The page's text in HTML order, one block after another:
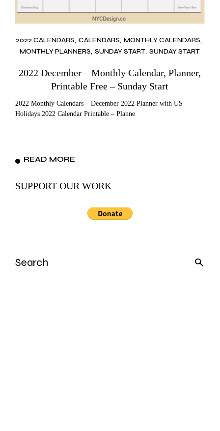
2022 CALENDARS CALENDARS MONTHLY CALENDARS
MONTHLY PLANNERS SUNDAY START SUNDAY START
2022 December – Monthly Calendar, Planner,
Printable Free – Sunday Start
2022 Monthly Calendars – December 2022 Planner with US
Holidays 2022 Calendar Printable – Planne
READ MORE
SUPPORT OUR WORK
Search
for: